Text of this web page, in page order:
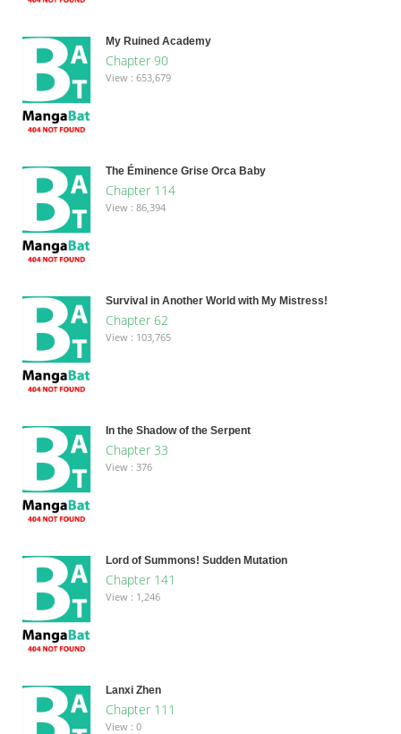
My Ruined Academy
Chapter 90
View : 653,679
The Éminence Grise Orca Baby
Chapter 114
View : 86,394
Survival in Another World with My Mistress!
Chapter 62
View : 103,765
In the Shadow of the Serpent
Chapter 33
View : 376
Lord of Summons! Sudden Mutation
Chapter 141
View : 1,246
Lanxi Zhen
Chapter 111
View : 0